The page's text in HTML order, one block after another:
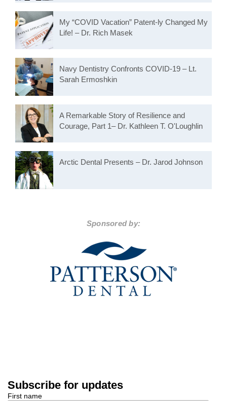
My “COVID Vacation” Patent-ly Changed My
Life! – Dr. Rich Masek
Navy Dentistry Confronts COVID-19 – Lt.
Sarah Ermoshkin
A Remarkable Story of Resilience and
Courage, Part 1– Dr. Kathleen T. O'Loughlin
Arctic Dental Presents – Dr. Jarod Johnson
Sponsored by:
Subscribe for updates
First name